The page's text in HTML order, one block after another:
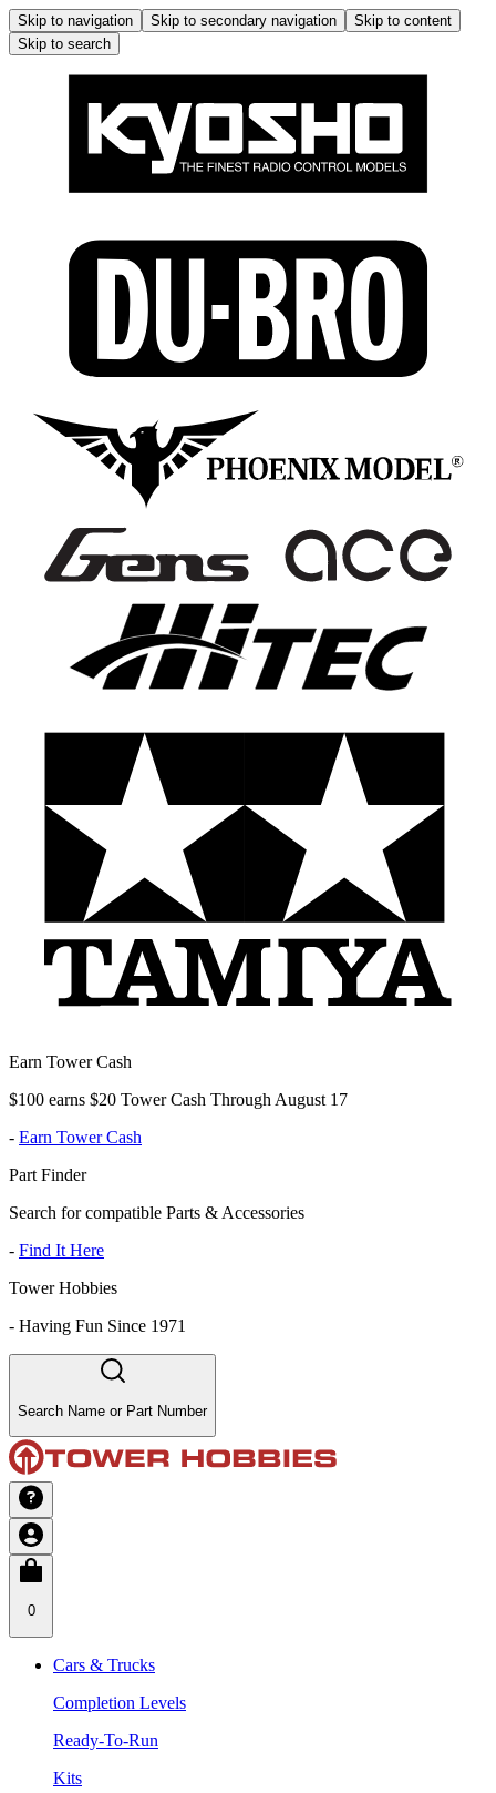
Skip to navigation Skip to secondary navigation
Skip to content
Skip to search
Earn Tower Cash
$100 earns $20 Tower Cash Through August 17
- Earn Tower Cash
Part Finder
Search for compatible Parts & Accessories
- Find It Here
Tower Hobbies
- Having Fun Since 1971
Search Name or Part Number
0
Cars & Trucks
Completion Levels
Ready-To-Run
Kits